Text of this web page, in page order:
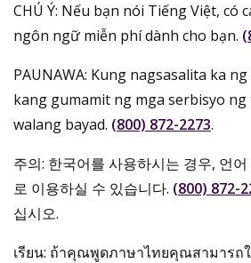
CHÚ Ý: Nếu bạn nói Tiếng Việt, có
ngôn ngữ miễn phí dành cho bạn.
PAUNAWA: Kung nagsasalita ka
kang gumamit ng mga serbisyo
walang bayad. (800) 872-2273.
주의: 한국어를 사용하시는 경우, 언
로 이용하실 수 있습니다. (800) 872-
십시오.
เรียน: ถ้าคุณพูดภาษาไทยคุณสามารถ